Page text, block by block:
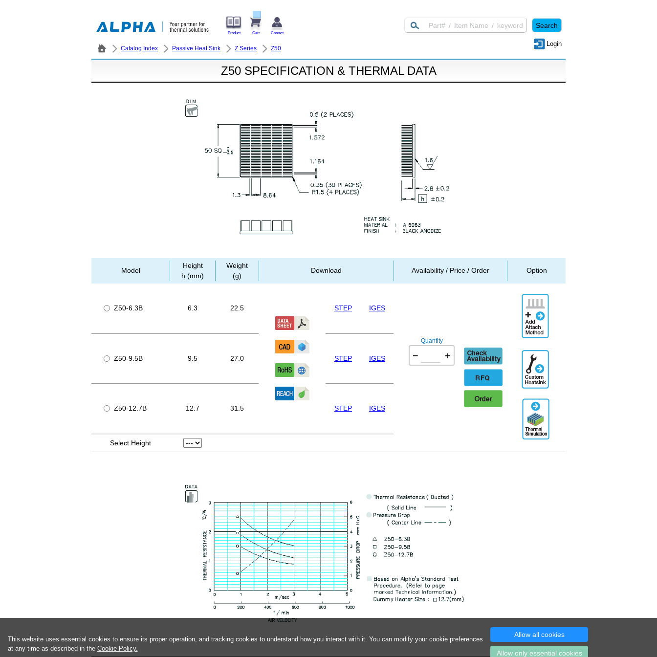
Product Cart Contact
Login
This website uses essential cookies to ensure its proper operation, and tracking cookies to understand how you interact with it. You can modify your cookie preferences
at any time as described in the Cookie Policy.
Allow all cookies
Allow only essential cookies
Catalog Index Passive Heat Sink Z Series Z50
Z50 SPECIFICATION & THERMAL DATA
Model
Height
h (mm)
Weight
(g)
Download Availability / Price / Order Option
Z50-6.3B 6.3 22.5 STEP IGES
Quantity
− +
Check
availability
RFQ
Order
Add
Attachment
Method
Additional
Engineering
Designation
Thermal
Simulation
Z50-9.5B 9.5 27.0 STEP IGES
Z50-12.7B 12.7 31.5 STEP IGES
Select Height